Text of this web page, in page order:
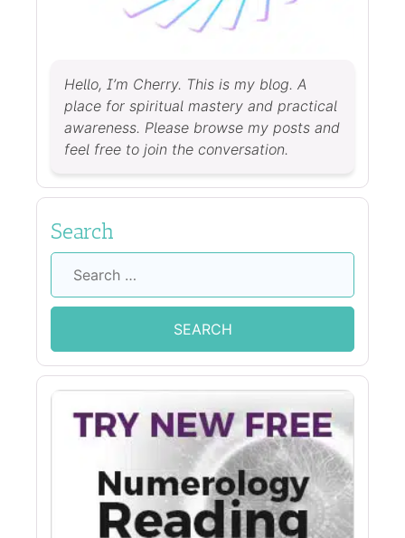
Hello, I’m Cherry. This is my blog. A
place for spiritual mastery and practical
awareness. Please browse my posts and
feel free to join the conversation.
Search